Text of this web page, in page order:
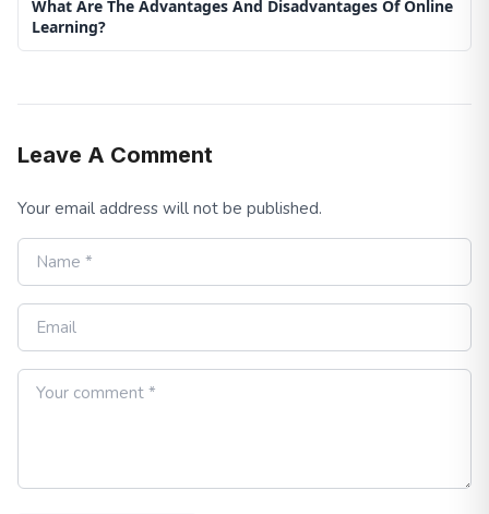
What Are The Advantages And Disadvantages Of Online
Learning?
Leave A Comment
Your email address will not be published.